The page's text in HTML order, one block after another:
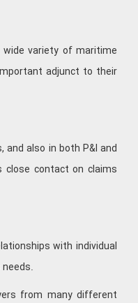
wide variety of maritime
adjunct to their
also in both P&I and
close contact on claims
with individual
from many different